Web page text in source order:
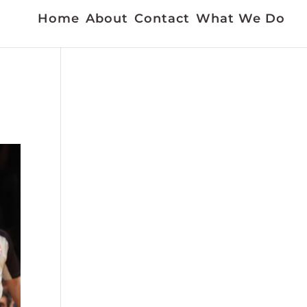
Home About Contact What We Do